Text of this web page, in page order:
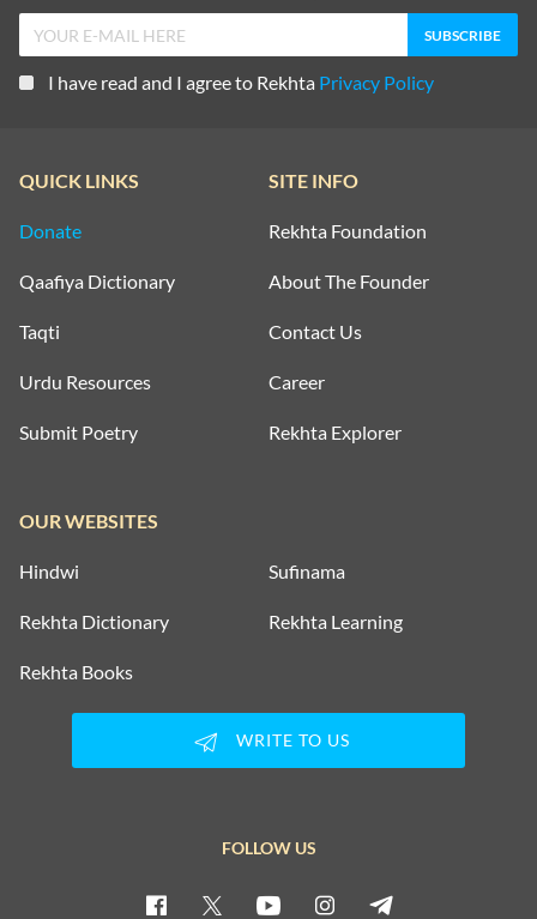
I have read and I agree to Rekhta Privacy Policy
QUICK LINKS
Donate
Qaafiya Dictionary
Taqti
Urdu Resources
Submit Poetry
SITE INFO
Rekhta Foundation
About The Founder
Contact Us
Career
Rekhta Explorer
OUR WEBSITES
Hindwi Sufinama
Rekhta Dictionary Rekhta Learning
Rekhta Books
WRITE TO US
FOLLOW US